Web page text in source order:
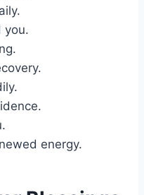
you.
energy.